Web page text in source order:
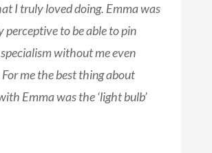
I truly loved doing. Emma was
perceptive to be able to pin
without me even
me the best thing about
Emma was the ‘light bulb’